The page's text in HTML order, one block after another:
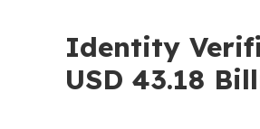
Identity
USD 43.18